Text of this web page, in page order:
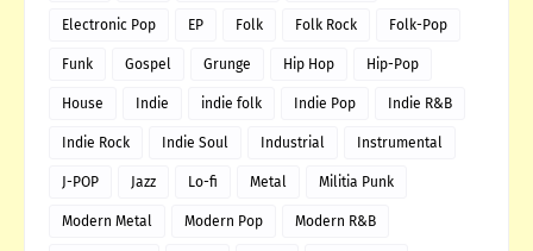
Electronic Pop EP Folk Folk Rock Folk-Pop
Funk Gospel Grunge Hip Hop Hip-Pop
House Indie indie folk Indie Pop Indie R&B
Indie Rock Indie Soul Industrial Instrumental
J-POP Jazz Lo-fi Metal Militia Punk
Modern Metal Modern Pop Modern R&B